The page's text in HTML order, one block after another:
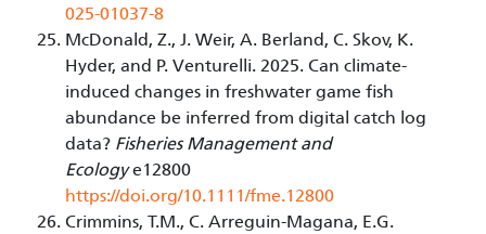
025-01037-8
McDonald, Z., J. Weir, A. Berland, C. Skov, K.
Hyder, and P. Venturelli. 2025. Can climate-
induced changes in freshwater game fish
abundance be inferred from digital catch log
data? Fisheries Management and
Ecologye12800
https://doi.org/10.1111/fme.12800
Crimmins, T.M., C. Arreguin-Magana, E.G.